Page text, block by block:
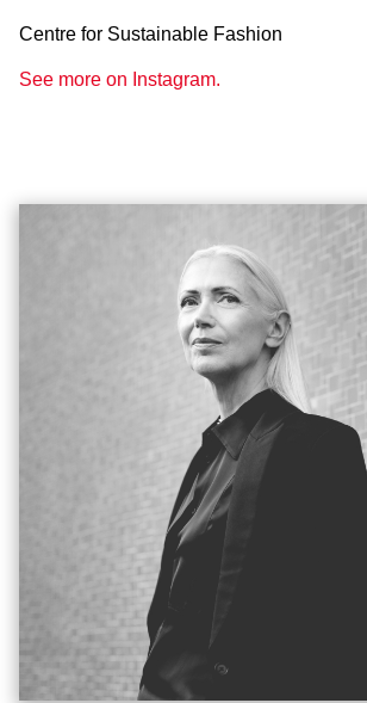
Centre for Sustainable Fashion
See more on Instagram.